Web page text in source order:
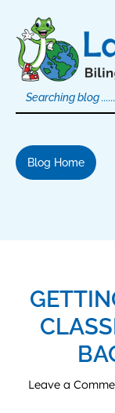
content
Blog Home
Leave a